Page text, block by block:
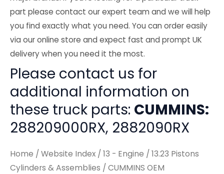
part please contact our expert team and we will help
you find exactly what you need. You can order easily
via our online store and expect fast and prompt UK
delivery when you need it the most.
Please contact us for
additional information on
these truck parts: CUMMINS:
288209000RX, 2882090RX
Home / Website Index / 13 - Engine / 13.23 Pistons
Cylinders & Assemblies / CUMMINS OEM